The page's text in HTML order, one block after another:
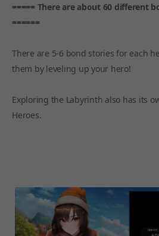
===== There are about 60 different
======
There are 5-6 bond stories for each
them by leveling up your hero!
Exploring the Labyrinth also has its
Heroes.